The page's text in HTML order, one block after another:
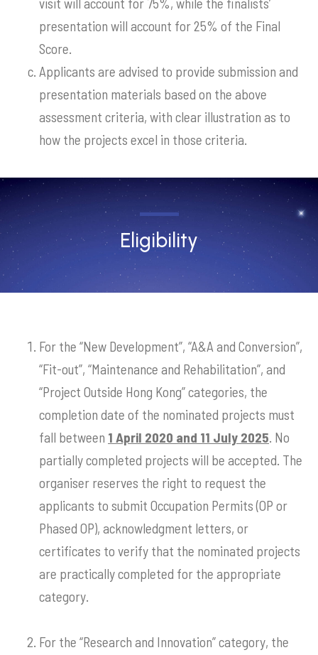
presentation will account for 25% of the Final
Score.
Applicants are advised to provide submission and
presentation materials based on the above
assessment criteria, with clear illustration as to
how the projects excel in those criteria.
Eligibility
For the “New Development”, “A&A and Conversion”,
“Fit-out”, “Maintenance and Rehabilitation”, and
“Project Outside Hong Kong” categories, the
completion date of the nominated projects must
fall between 1 April 2020 and 11 July 2025. No
partially completed projects will be accepted. The
organiser reserves the right to request the
applicants to submit Occupation Permits (OP or
Phased OP), acknowledgment letters, or
certificates to verify that the nominated projects
are practically completed for the appropriate
category.
For the “Research and Innovation” category, the